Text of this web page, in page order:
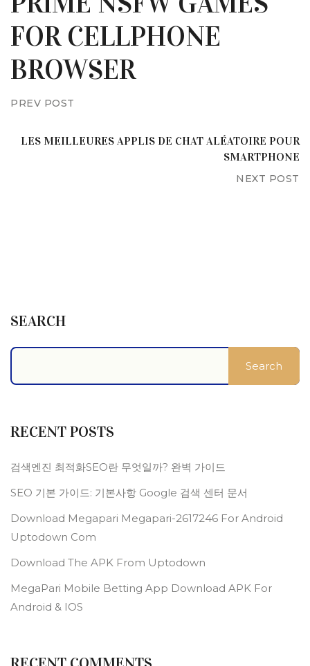
FOR CELLPHONE
BROWSER
PREV POST
LES MEILLEURES APPLIS DE CHAT ALÉATOIRE POUR
SMARTPHONE
NEXT POST
SEARCH
Search
RECENT POSTS
검색엔진 최적화SEO란 무엇일까? 완벽 가이드
SEO 기본 가이드: 기본사항 Google 검색 센터 문서
Download Megapari Megapari-2617246 For Android
Uptodown Com
Download The APK From Uptodown
MegaPari Mobile Betting App Download APK For
Android & IOS